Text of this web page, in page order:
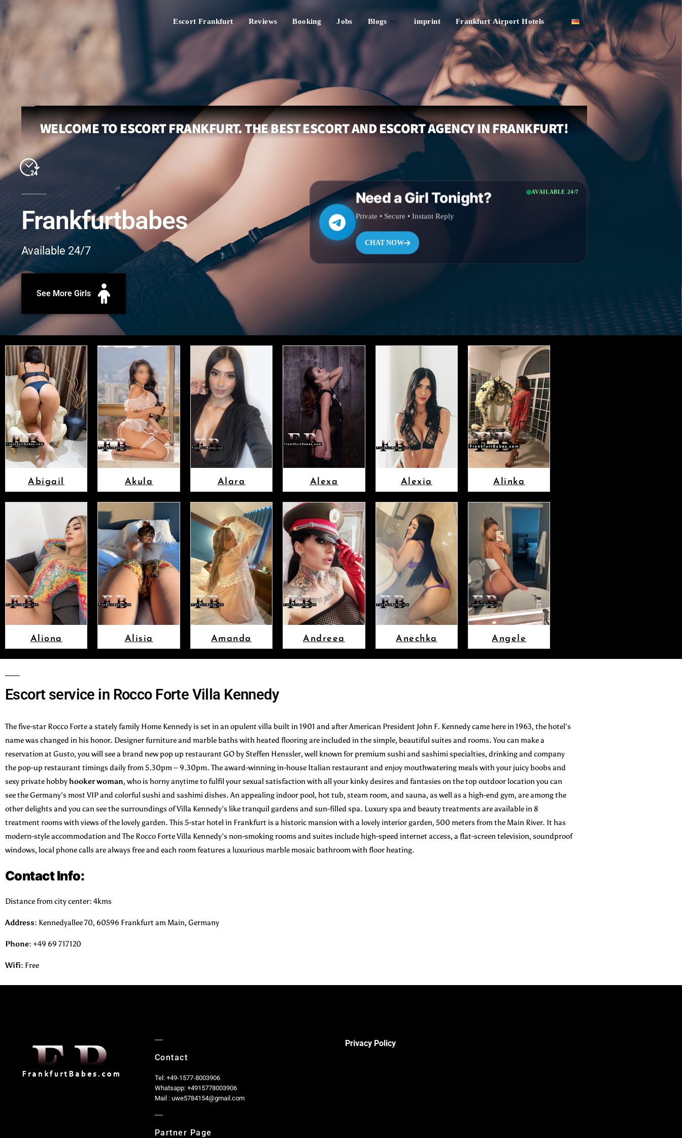
Escort Frankfurt Reviews Booking Jobs Blogs imprint Frankfurt Airport Hotels
WELCOME TO ESCORT FRANKFURT. THE BEST ESCORT AND ESCORT AGENCY IN FRANKFURT!
Frankfurtbabes
Available 24/7
See More Girls
AVAILABLE 24/7
Need a Girl Tonight?
Private • Secure • Instant Reply
CHAT NOW
Abigail Akula Alara Alexa Alexia Alinka
Aliona Alisia Amanda Andreea Anechka Angele
Escort service in Rocco Forte Villa Kennedy
The five-star Rocco Forte a stately family Home Kennedy is set in an opulent villa built in 1901 and after American President John F. Kennedy came here in 1963, the hotel’s
name was changed in his honor. Designer furniture and marble baths with heated flooring are included in the simple, beautiful suites and rooms. You can make a
reservation at Gusto, you will see a brand new pop up restaurant GO by Steffen Henssler, well known for premium sushi and sashimi specialties, drinking and company
the pop-up restaurant timings daily from 5.30pm – 9.30pm. The award-winning in-house Italian restaurant and enjoy mouthwatering meals with your juicy boobs and
sexy private hobbyhookerwoman, who is horny anytime to fulfil your sexual satisfaction with all your kinky desires and fantasies on the top outdoor location you can
see the Germany’s most VIP and colorful sushi and sashimi dishes. An appealing indoor pool, hot tub, steam room, and sauna, as well as a high-end gym, are among the
other delights and you can see the surroundings of Villa Kennedy’s like tranquil gardens and sun-filled spa. Luxury spa and beauty treatments are available in 8
treatment rooms with views of the lovely garden. This 5-star hotel in Frankfurt is a historic mansion with a lovely interior garden, 500 meters from the Main River. It has
modern-style accommodation and The Rocco Forte Villa Kennedy’s non-smoking rooms and suites include high-speed internet access, a flat-screen television, soundproof
windows, local phone calls are always free and each room features a luxurious marble mosaic bathroom with floor heating.
Contact Info:
Distance from city center: 4kms
Address: Kennedyallee 70, 60596 Frankfurt am Main, Germany
Phone: +49 69 717120
Wifi: Free
Contact
Tel: +49-1577-8003906
Whatsapp: +4915778003906
Mail : uwe5784154@gmail.com
Partner Page
Privacy Policy